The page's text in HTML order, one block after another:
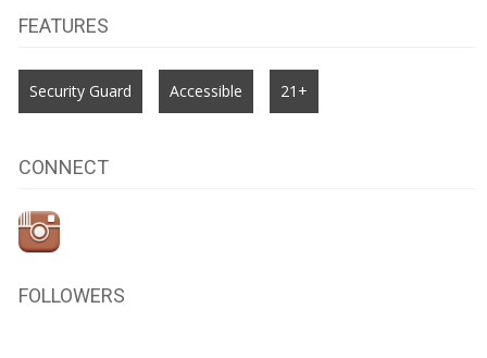
FEATURES
Security Guard Accessible 21+
CONNECT
FOLLOWERS